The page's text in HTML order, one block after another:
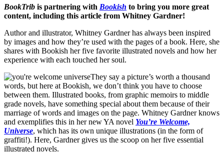
BookTrib is partnering with Bookish to bring you more great
content, including this article from Whitney Gardner!
Author and illustrator, Whitney Gardner has always been inspired
by images and how they’re used with the pages of a book. Here, she
shares with Bookish her five favorite illustrated novels and how her
experience with each touched her soul.
They say a picture’s worth a thousand
words, but here at Bookish, we don’t think you have to choose
between them. Illustrated books, from graphic memoirs to middle
grade novels, have something special about them because of their
marriage of words and images on the page. Whitney Gardner knows
and exemplifies this in her new YA novel You’re Welcome,
Universe, which has its own unique illustrations (in the form of
graffiti!). Here, Gardner gives us the scoop on her five essential
illustrated novels.